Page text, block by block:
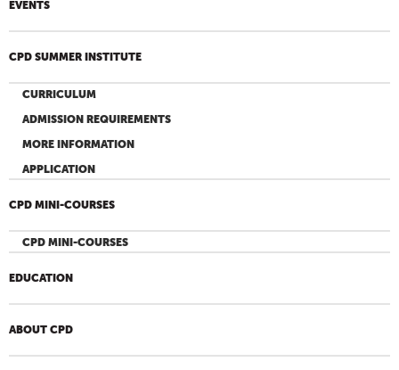
EVENTS
CPD SUMMER INSTITUTE
CURRICULUM
ADMISSION REQUIREMENTS
MORE INFORMATION
APPLICATION
CPD MINI-COURSES
CPD MINI-COURSES
EDUCATION
ABOUT CPD